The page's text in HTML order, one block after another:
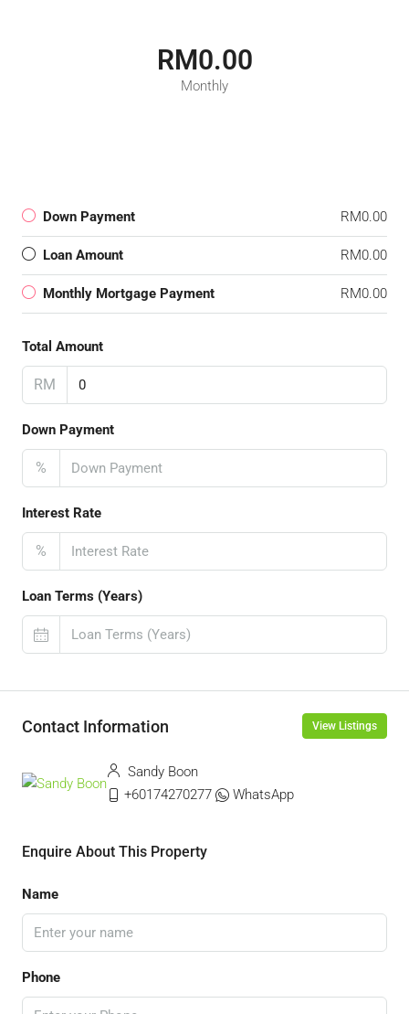
RM0.00
Monthly
Down Payment RM0.00
Loan Amount RM0.00
Monthly Mortgage Payment RM0.00
Total Amount
RM
Down Payment
%
Interest Rate
%
Loan Terms (Years)
Contact Information View Listings
Sandy Boon
+60174270277
WhatsApp
Enquire About This Property
Name
Phone